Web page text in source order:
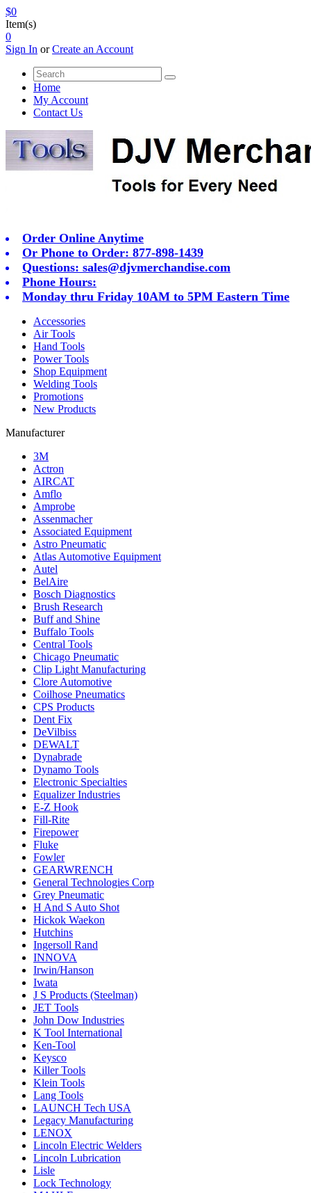
$0
Item(s)
0
Sign In orCreate an Account
Home
My Account
Contact Us
Order Online Anytime
Or Phone to Order: 877-898-1439
Questions: sales@djvmerchandise.com
Phone Hours:
Monday thru Friday 10AM to 5PM Eastern Time
Accessories
Air Tools
Hand Tools
Power Tools
Shop Equipment
Welding Tools
Promotions
New Products
Manufacturer
3M
Actron
AIRCAT
Amflo
Amprobe
Assenmacher
Associated Equipment
Astro Pneumatic
Atlas Automotive Equipment
Autel
BelAire
Bosch Diagnostics
Brush Research
Buff and Shine
Buffalo Tools
Central Tools
Chicago Pneumatic
Clip Light Manufacturing
Clore Automotive
Coilhose Pneumatics
CPS Products
Dent Fix
DeVilbiss
DEWALT
Dynabrade
Dynamo Tools
Electronic Specialties
Equalizer Industries
E-Z Hook
Fill-Rite
Firepower
Fluke
Fowler
GEARWRENCH
General Technologies Corp
Grey Pneumatic
H And S Auto Shot
Hickok Waekon
Hutchins
Ingersoll Rand
INNOVA
Irwin/Hanson
Iwata
J S Products (Steelman)
JET Tools
John Dow Industries
K Tool International
Ken-Tool
Keysco
Killer Tools
Klein Tools
Lang Tools
LAUNCH Tech USA
Legacy Manufacturing
LENOX
Lincoln Electric Welders
Lincoln Lubrication
Lisle
Lock Technology